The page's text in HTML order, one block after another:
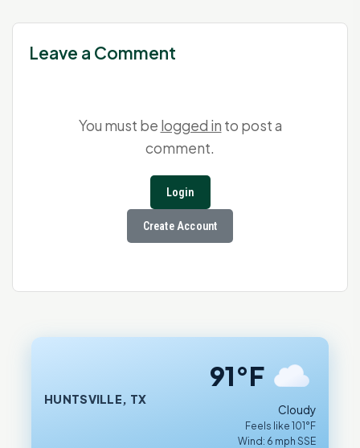
Leave a Comment
You must be logged in to post a
comment.
Login
Create Account
HUNTSVILLE, TX
91°F
Cloudy
Feels like 101°F
Wind: 6 mph SSE